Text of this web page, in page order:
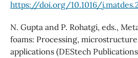
https://doi.org/10.1016/
N. Gupta and P. Rohatgi, eds.,
foams: Processing,
applications (DEStech